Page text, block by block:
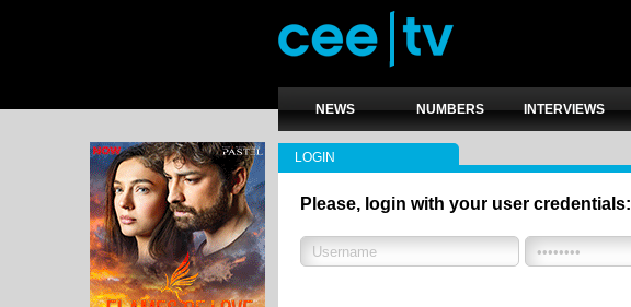
NEWS NUMBERS INTERVIEWS
LOGIN
Please, login with your user credentials: